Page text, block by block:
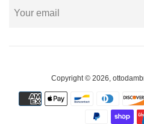
Copyright © 2026,